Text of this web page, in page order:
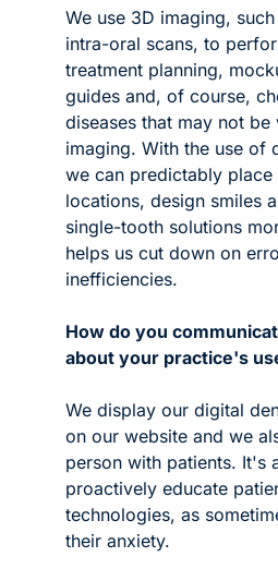
We use 3D imaging,
intra-oral scans, to
treatment planning,
guides and, of course,
diseases that may not be
imaging. With the use of
we can predictably place
locations, design smiles
single-tooth solutions
helps us cut down on
inefficiencies.
How do you
about your practice's
We display our digital
on our website and we
person with patients. It's
proactively educate
technologies, as
their anxiety.